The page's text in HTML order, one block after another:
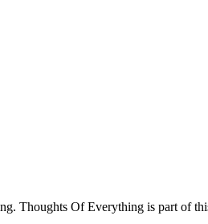
Thoughts Of Everything is part of